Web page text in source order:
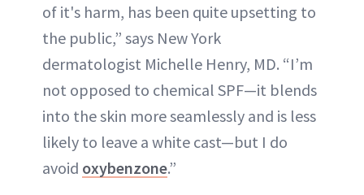
of it's harm, has been quite upsetting to
the public,” says New York
dermatologist Michelle Henry, MD. “I’m
not opposed to chemical SPF—it blends
into the skin more seamlessly and is less
likely to leave a white cast—but I do
avoid oxybenzone.”